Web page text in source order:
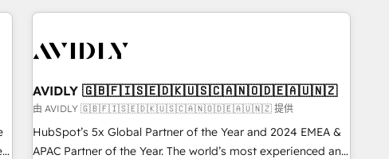
built apps, tailored to your business. Together, we unlock
journey for clean data, scalability, & reporting. 🎯Demand
paid media. 👩‍💻Web Design: Build high-performing
websites with UX, messaging, & conversion strategy that
drive results. 🤖AI Strategy: Activate Breeze Agents,
configure HubSpot AI, & maximize AEO with tailored AI
AVIDLY 🇬🇧🇫🇮🇸🇪🇩🇰🇺🇸🇨🇦🇳🇴🇩🇪🇦🇺🇳🇿
由 AVIDLY 🇬🇧🇫🇮🇸🇪🇩🇰🇺🇸🇨🇦🇳🇴🇩🇪🇦🇺🇳🇿 提供
HubSpot’s 5x Global Partner of the Year and 2024 EMEA &
APAC Partner of the Year. The world’s most experienced and